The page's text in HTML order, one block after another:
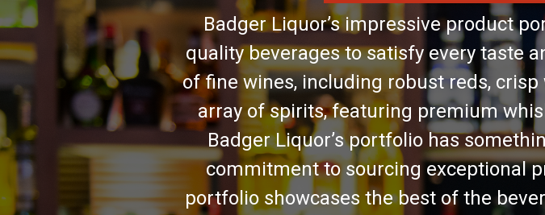
Badger Liquor’s impressive product
quality beverages to satisfy every taste
of fine wines, including robust reds,
array of spirits, featuring premium
Badger Liquor’s portfolio has
commitment to sourcing exceptional
portfolio showcases the best of the